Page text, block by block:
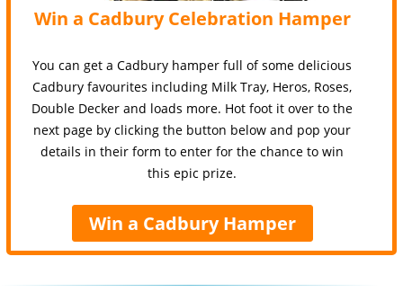
Win a Cadbury Celebration Hamper
You can get a Cadbury hamper full of some delicious
Cadbury favourites including Milk Tray, Heros, Roses,
Double Decker and loads more. Hot foot it over to the
next page by clicking the button below and pop your
details in their form to enter for the chance to win
this epic prize.
Win a Cadbury Hamper